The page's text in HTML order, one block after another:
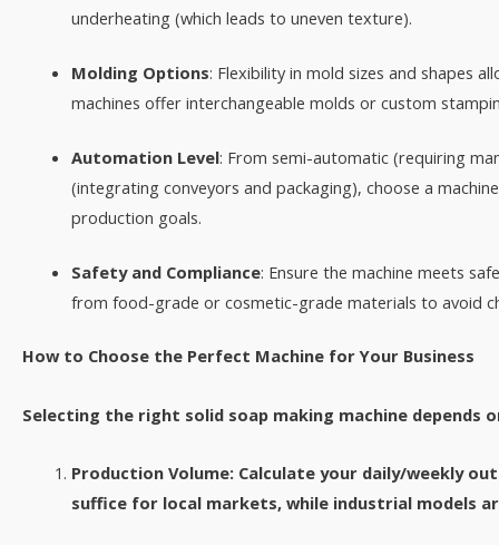
underheating (which leads to uneven texture).​
Molding Options: Flexibility in mold sizes and shapes
machines offer interchangeable molds or custom
Automation Level: From semi-automatic (requiring
(integrating conveyors and packaging), choose a
production goals.​
Safety and Compliance: Ensure the machine meets
from food-grade or cosmetic-grade materials to avoid
How to Choose the Perfect Machine for Your Business​
Selecting the right solid soap making machine depends
Production Volume: Calculate your daily/weekly
suffice for local markets, while industrial models